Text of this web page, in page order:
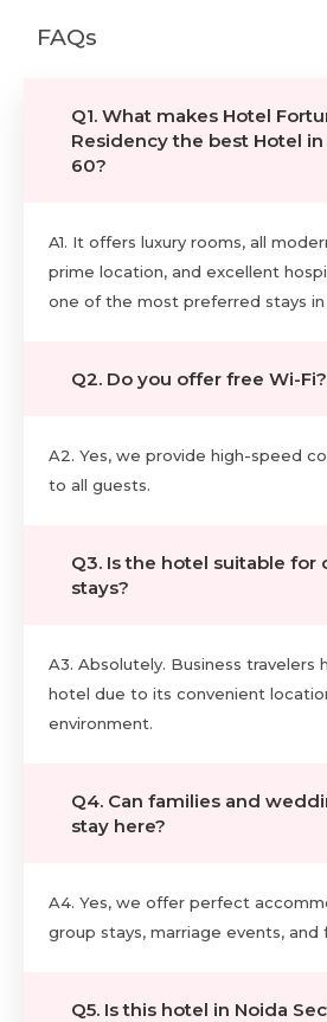
FAQs
Q1. What makes Hotel
Residency the best Hotel
60?
A1. It offers luxury rooms, all
prime location, and excellent
one of the most preferred stays
Q2. Do you offer free Wi-Fi?
A2. Yes, we provide high-speed
to all guests.
Q3. Is the hotel suitable for
stays?
A3. Absolutely. Business travelers
hotel due to its convenient
environment.
Q4. Can families and
stay here?
A4. Yes, we offer perfect
group stays, marriage events, and
Q5. Is this hotel in Noida